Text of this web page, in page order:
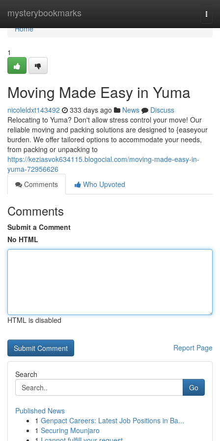
mysterybookmarks
Home
Home
1
Moving Made Easy in Yuma
nicoleldxt143492 333 days ago News
Discuss
Relocating to Yuma? Don't allow stress control your move! Our
reliable moving and packing solutions are designed to {easeyour
burden. We offer tailored options to accommodate your needs,
from packing or unpacking to
https://keziasvok634115.blogocial.com/moving-made-easy-in-
yuma-72956626
Comments
Who Upvoted
Comments
Submit a Comment
No HTML
HTML is disabled
Report Page
Search
Go
Published News
1 Genpact Careers: Latest Job Positions in Ba...
1 Securing Mounjaro